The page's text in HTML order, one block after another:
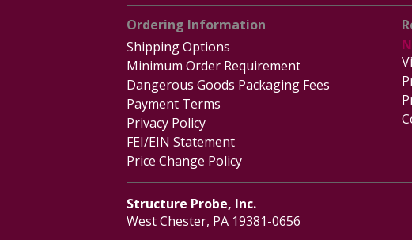
Ordering Information
Shipping Options
Minimum Order Requirement
Dangerous Goods Packaging Fees
Payment Terms
Privacy Policy
FEI/EIN Statement
Price Change Policy
Structure Probe, Inc.
West Chester, PA 19381-0656